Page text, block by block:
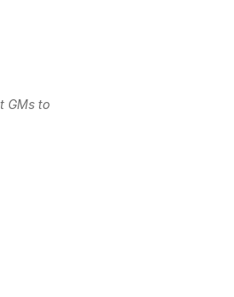
GMs to